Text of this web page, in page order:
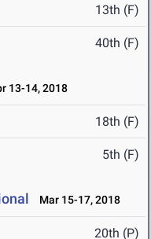
13th (F)
40th (F)
13-14, 2018
18th (F)
5th (F)
Mar 15-17, 2018
20th (P)